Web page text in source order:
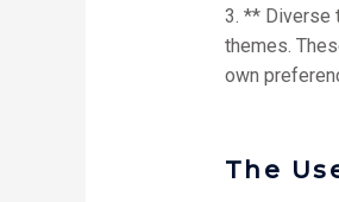
3. ** Diverse
themes.
own
The